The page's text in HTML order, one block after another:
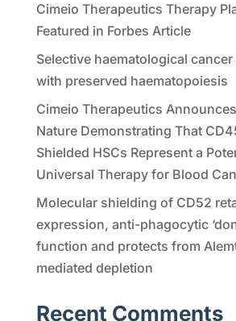
Cimeio Therapeutics Therapy
Featured in Forbes Article
Selective haematological
with preserved haematopoiesis
Cimeio Therapeutics
Nature Demonstrating That
Shielded HSCs Represent a
Universal Therapy for Blood
Molecular shielding of CD52
expression, anti-phagocytic
function and protects from
mediated depletion
Recent Comments